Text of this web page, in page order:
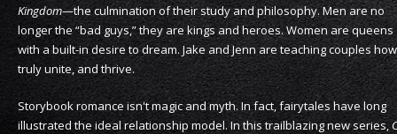
Kingdom—the culmination of their study and philosophy. Men are no
longer the “bad guys,” they are kings and heroes. Women are queens
with a built-in desire to dream. Jake and Jenn are teaching couples
truly unite, and thrive.
Storybook romance isn't magic and myth. In fact, fairytales have long
illustrated the ideal relationship model. In this trailblazing new series,